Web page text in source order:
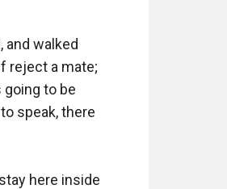
and walked
reject a mate;
going to be
speak, there
here inside